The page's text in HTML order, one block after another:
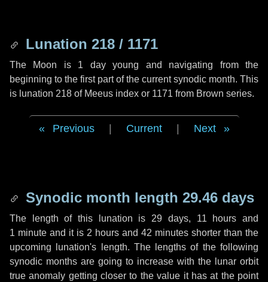
Lunation 218 / 1171
The Moon is 1 day young and navigating from the
beginning to the first part of the current synodic month. This
is lunation 218 of Meeus index or 1171 from Brown series.
Previous Current Next
Synodic month length 29.46 days
The length of this lunation is 29 days, 11 hours and
1 minute and it is 2 hours and 42 minutes shorter than the
upcoming lunation's length. The lengths of the following
synodic months are going to increase with the lunar orbit
true anomaly getting closer to the value it has at the point